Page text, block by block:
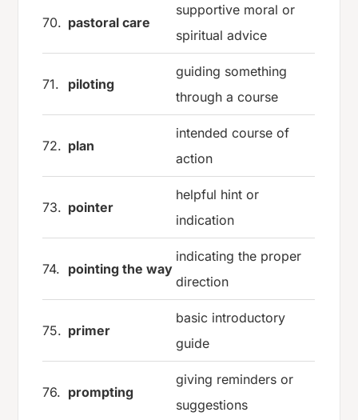
70. pastoral care
supportive moral or
spiritual advice
71. piloting
guiding something
through a course
72. plan
intended course of
action
73. pointer
helpful hint or
indication
74. pointing the way
indicating the proper
direction
75. primer
basic introductory
guide
76. prompting
giving reminders or
suggestions